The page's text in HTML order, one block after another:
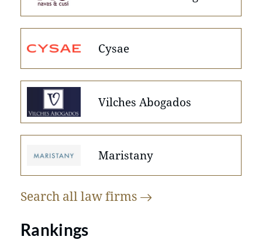
Cysae
Vilches Abogados
Maristany
Search all lawfirms
Rankings